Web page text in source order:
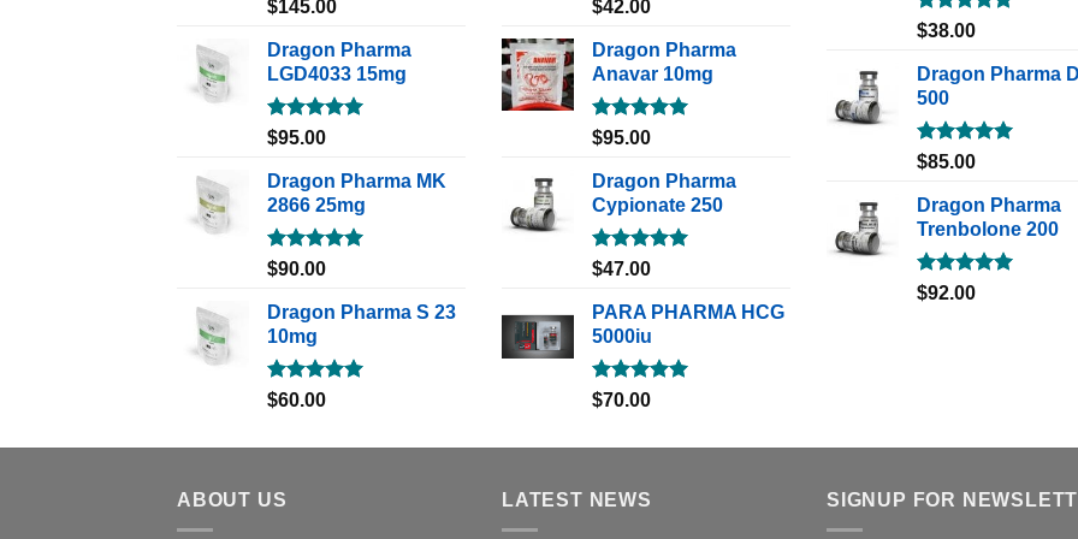
Rated5.00
$145.00
Dragon Pharma
LGD4033 15mg
Rated5.00
$95.00
Dragon Pharma MK
2866 25mg
Rated5.00
$90.00
Dragon Pharma S 23
10mg
Rated5.00
$60.00
Rated5.00
$42.00
Dragon Pharma
Anavar 10mg
Rated5.00
$95.00
Dragon Pharma
Cypionate 250
Rated5.00
$47.00
PARA PHARMA HCG
5000iu
Rated5.00
$70.00
Rated5.00
$38.00
Dragon Pharma
500
Rated5.00
$85.00
Dragon Pharma
Trenbolone 200
Rated5.00
$92.00
ABOUT US LATEST NEWS SIGNUP FOR